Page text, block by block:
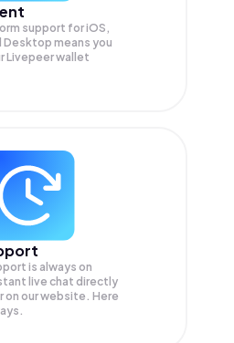
support for iOS,
Desktop means you
Livepeer wallet
is always on
live chat directly
on our website. Here